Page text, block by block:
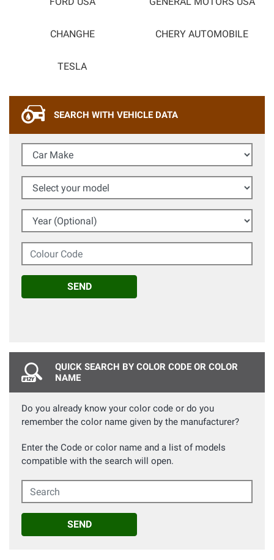
CHANGHE CHERY AUTOMOBILE
TESLA
SEARCH WITH VEHICLE DATA
Car Make
Select your model
Year (Optional)
Colour Code
SEND
QUICK SEARCH BY COLOR CODE OR COLOR
NAME
Do you already know your color code or do you
remember the color name given by the manufacturer?
Enter the Code or color name and a list of models
compatible with the search will open.
Search
SEND